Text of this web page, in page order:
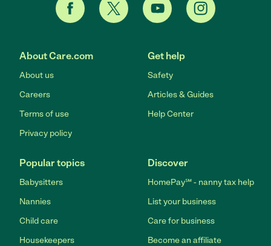
About Care.com
About us
Careers
Terms of use
Privacy policy
Get help
Safety
Articles & Guides
Help Center
Popular topics
Babysitters
Nannies
Child care
Housekeepers
Discover
HomePay℠ - nanny tax help
List your business
Care for business
Become an affiliate